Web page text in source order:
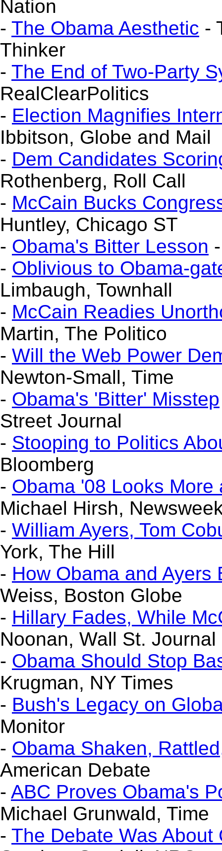
Nation
- The Obama Aesthetic -
Thinker
- The End of Two-Party
RealClearPolitics
- Election Magnifies
Ibbitson, Globe and Mail
- Dem Candidates
Rothenberg, Roll Call
- McCain Bucks
Huntley, Chicago ST
- Obama's Bitter Lesson
- Oblivious to Obama-
Limbaugh, Townhall
- McCain Readies
Martin, The Politico
- Will the Web Power
Newton-Small, Time
- Obama's 'Bitter' Misstep
Street Journal
- Stooping to Politics
Bloomberg
- Obama '08 Looks
Michael Hirsh,
- William Ayers, Tom
York, The Hill
- How Obama and Ayers
Weiss, Boston Globe
- Hillary Fades, While
Noonan, Wall St. Journal
- Obama Should Stop
Krugman, NY Times
- Bush's Legacy on
Monitor
- Obama Shaken,
American Debate
- ABC Proves Obama's
Michael Grunwald, Time
- The Debate Was